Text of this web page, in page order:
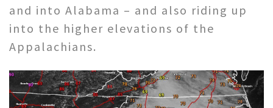
and into Alabama – and also riding up
into the higher elevations of the
Appalachians.